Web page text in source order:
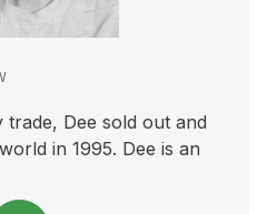
Dee sold out and
in 1995. Dee is an